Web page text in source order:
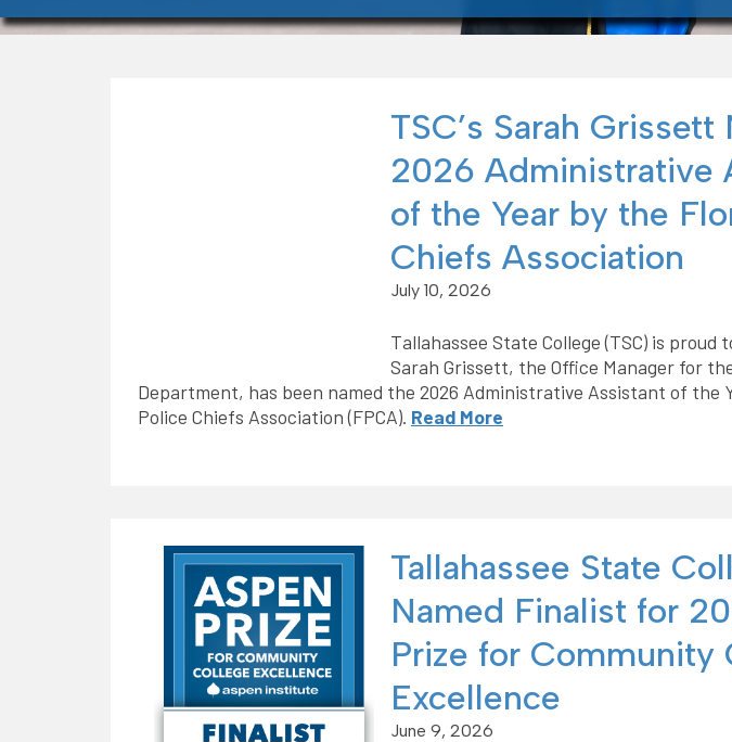
TSC’s Sarah Grissett
2026 Administrative
of the Year by the
Chiefs Association
July 10, 2026
Tallahassee State College (TSC) is proud
Sarah Grissett, the Office Manager for
Department, has been named the 2026 Administrative Assistant of the
Police Chiefs Association (FPCA). Read More
Tallahassee State
Named Finalist for
Prize for Community
Excellence
June 9, 2026